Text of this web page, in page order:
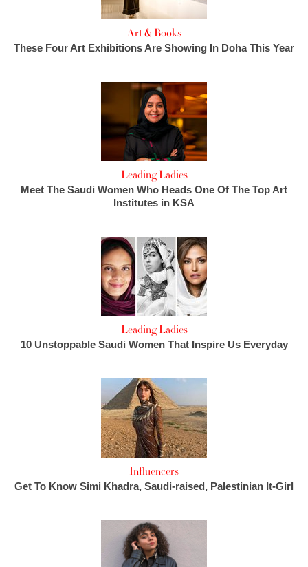
Art & Books
These Four Art Exhibitions Are Showing In Doha This Year
Leading Ladies
Meet The Saudi Women Who Heads One Of The Top Art
Institutes in KSA
Leading Ladies
10 Unstoppable Saudi Women That Inspire Us Everyday
Influencers
Get To Know Simi Khadra, Saudi-raised, Palestinian It-Girl